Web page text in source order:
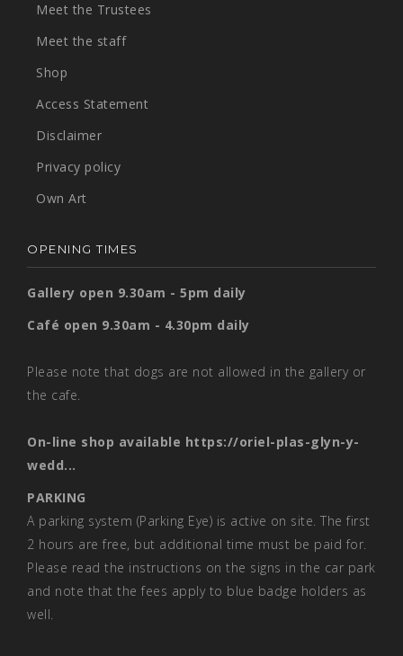
Meet the Trustees
Meet the staff
Shop
Access Statement
Disclaimer
Privacy policy
Own Art
OPENING TIMES
Gallery open 9.30am - 5pm daily
Café open 9.30am - 4.30pm daily
Please note that dogs are not allowed in the gallery or
the cafe.
On-line shop available https://oriel-plas-glyn-y-
wedd...
PARKING
A parking system (Parking Eye) is active on site. The first
2 hours are free, but additional time must be paid for.
Please read the instructions on the signs in the car park
and note that the fees apply to blue badge holders as
well.